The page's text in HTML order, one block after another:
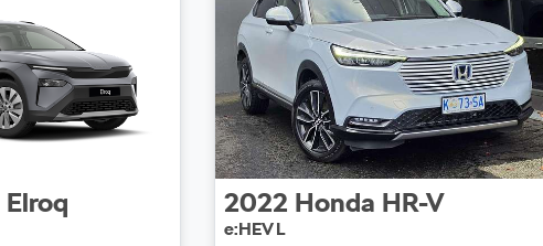
Elroq 2022 Honda HR-V
e:HEV L